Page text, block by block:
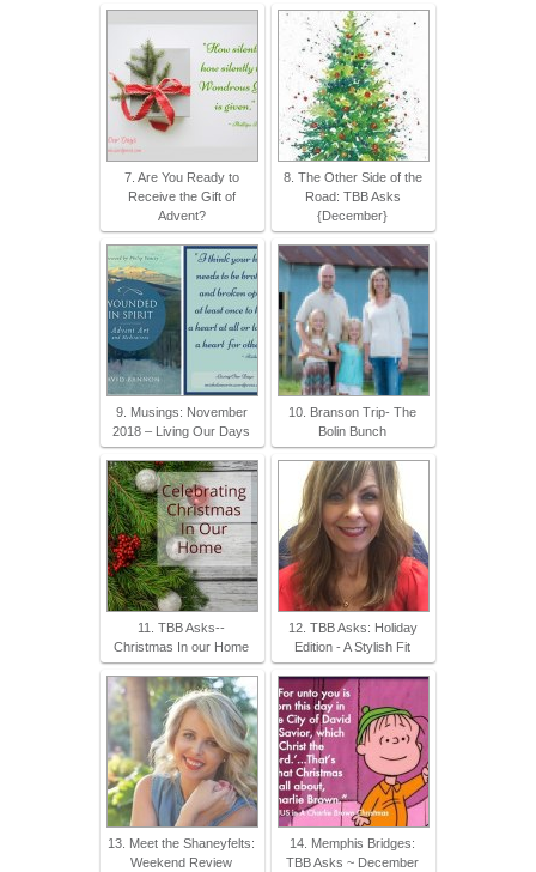
7. Are You Ready to
Receive the Gift of
Advent?
8. The Other Side of the
Road: TBB Asks
{December}
9. Musings: November
2018 – Living Our Days
10. Branson Trip- The
Bolin Bunch
11. TBB Asks--
Christmas In our Home
12. TBB Asks: Holiday
Edition - A Stylish Fit
13. Meet the Shaneyfelts:
Weekend Review
14. Memphis Bridges:
TBB Asks ~ December